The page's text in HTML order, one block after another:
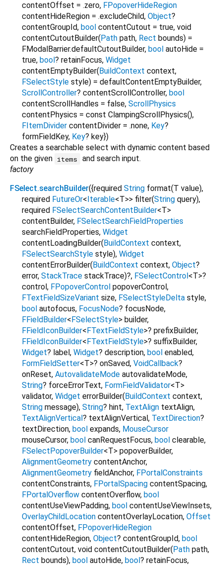
contentOffset = .zero, FPopoverHideRegion
contentHideRegion = .excludeChild, Object?
contentGroupId, bool contentCutout = true, void
contentCutoutBuilder( Path path, Rect bounds) =
FModalBarrier.defaultCutoutBuilder, bool autoHide =
true, bool ? retainFocus, Widget
contentEmptyBuilder( BuildContext context,
FSelectStyle style) = defaultContentEmptyBuilder,
ScrollController? contentScrollController, bool
contentScrollHandles = false, ScrollPhysics
contentPhysics = const ClampingScrollPhysics(),
FItemDivider contentDivider = .none, Key?
formFieldKey, Key? key})
Creates a searchable select with dynamic content based
on the given items
and search input.
factory
FSelect.searchBuilder({required String format(T value),
required FutureOr< Iterable<T>> filter(String query),
required FSelectSearchContentBuilder<T>
contentBuilder, FSelectSearchFieldProperties
searchFieldProperties, Widget
contentLoadingBuilder( BuildContext context,
FSelectSearchStyle style), Widget
contentErrorBuilder( BuildContext context, Object?
error, StackTrace stackTrace)?, FSelectControl <T>?
control , FPopoverControl popoverControl ,
FTextFieldSizeVariant size, FSelectStyleDelta style,
bool autofocus, FocusNode? focusNode,
FFieldBuilder< FSelectStyle> builder,
FFieldIconBuilder< FTextFieldStyle>? prefixBuilder,
FFieldIconBuilder< FTextFieldStyle>? suffixBuilder,
Widget? label , Widget? description, bool enabled,
FormFieldSetter<T>? onSaved, VoidCallback?
onReset, AutovalidateMode autovalidateMode,
String? forceErrorText, FormFieldValidator<T>
validator, Widget errorBuilder( BuildContext context,
String message), String? hint, TextAlign textAlign,
TextAlignVertical ? textAlignVertical , TextDirection?
textDirection, bool expands, MouseCursor
mouseCursor, bool canRequestFocus, bool clearable,
FSelectPopoverBuilder<T> popoverBuilder,
AlignmentGeometry contentAnchor,
AlignmentGeometry fieldAnchor, FPortalConstraints
contentConstraints, FPortalSpacing contentSpacing,
FPortalOverflow contentOverflow, bool
contentUseViewPadding, bool contentUseViewInsets,
OverlayChildLocation contentOverlayLocation, Offset
contentOffset, FPopoverHideRegion
contentHideRegion, Object? contentGroupId, bool
contentCutout, void contentCutoutBuilder( Path path,
Rect bounds), bool autoHide, bool ? retainFocus,